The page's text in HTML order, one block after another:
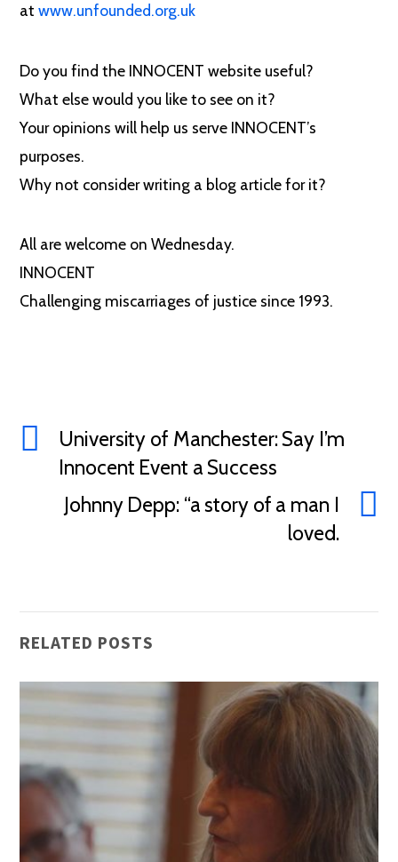
at www.unfounded.org.uk
Do you find the INNOCENT website useful?
What else would you like to see on it?
Your opinions will help us serve INNOCENT’s
purposes.
Why not consider writing a blog article for it?
All are welcome on Wednesday.
INNOCENT
Challenging miscarriages of justice since 1993.
University of Manchester: Say I’m
Innocent Event a Success
Johnny Depp: “a story of a man I
loved.
RELATED POSTS